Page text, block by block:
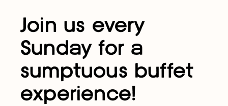
Join us every
Sunday for a
sumptuous buffet
experience!